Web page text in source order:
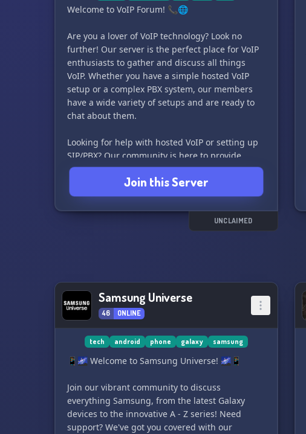
Welcome to VoIP Forum! 📞🌐
Are you a lover of VoIP technology? Look no
further! Our server is the perfect place for VoIP
enthusiasts to gather and discuss all things
VoIP. Whether you have a simple hosted VoIP
setup or a complex PBX system, our members
have a wide variety of setups and are ready to
chat about them.
Looking for help with hosted VoIP or setting up
SIP/PBX? Our community is here to provide
assistance and answer any questions you may
Join us now and become a part of our VoIP
Join this Server
UNCLAIMED
Samsung Universe
46 ONLINE
tech android phone galaxy samsung
📱🌌 Welcome to Samsung Universe! 🌌📱
Join our vibrant community to discuss
everything Samsung, from the latest Galaxy
devices to the innovative A - Z series! Need
support? We've got you covered with our